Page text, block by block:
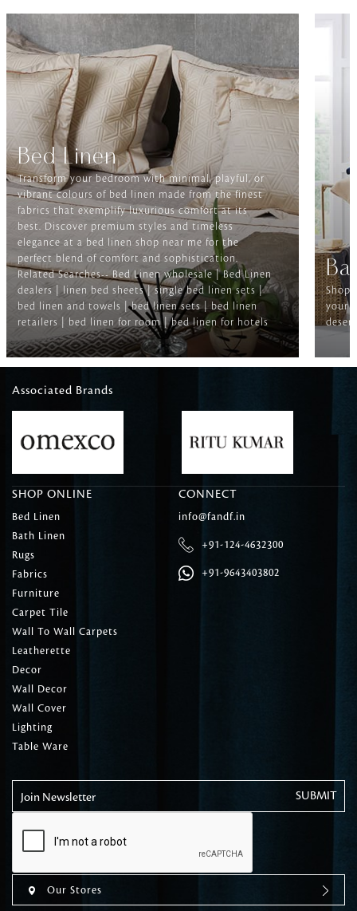
Bed Linen
Transform your bedroom with minimal, playful, or
vibrant colours of bed linen made from the finest
fabrics that exemplify luxurious comfort at its
best. Discover premium styles and timeless
elegance at a bed linen shop near me for the
perfect blend of comfort and sophistication.
Related Searches-- Bed Linen wholesale | Bed Linen
dealers | linen bed sheets | single bed linen sets |
bed linen and towels | bed linen sets | bed linen
retailers | bed linen for room | bed linen for hotels
Shop
your
Associated Brands
SHOP ONLINE
Bed Linen
Bath Linen
Rugs
Fabrics
Furniture
Carpet Tile
Wall To Wall Carpets
Leatherette
Decor
Wall Decor
Wall Cover
Lighting
Table Ware
CONNECT
info@fandf.in
+91-124-4632300
+91-9643403802
Join Newsletter
Our Stores